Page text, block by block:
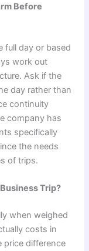
Before
full day or based
work out
Ask if the
day rather than
continuity
company has
specifically
the needs
of trips.
Trip?
when weighed
costs in
price difference